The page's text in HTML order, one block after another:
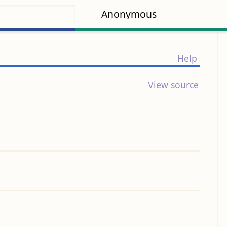
Anonymous
Help
View source